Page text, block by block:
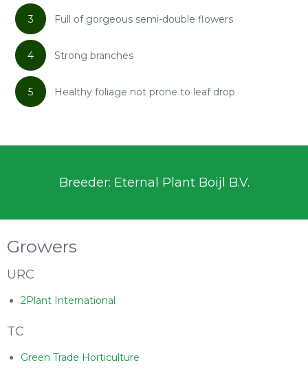
3 Full of gorgeous semi-double flowers
4 Strong branches
5 Healthy foliage not prone to leaf drop
Breeder: Eternal Plant Boijl B.V.
Growers
URC
2Plant International
TC
Green Trade Horticulture